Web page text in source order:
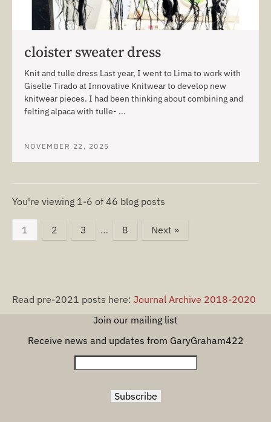
cloister sweater dress
Knit and tulle dress Last year, I went to Lima to work with
Giselle Tirado at Innovative Knitwear to develop new
knitwear pieces. I had been thinking about combining and
felting alpaca with tulle- ...
NOVEMBER 22, 2025
You're viewing 1-6 of 46 blog posts
1 2 3 … 8 Next »
Read pre-2021 posts here: Journal Archive 2018-2020
Join our mailing list
Receive news and updates from GaryGraham422